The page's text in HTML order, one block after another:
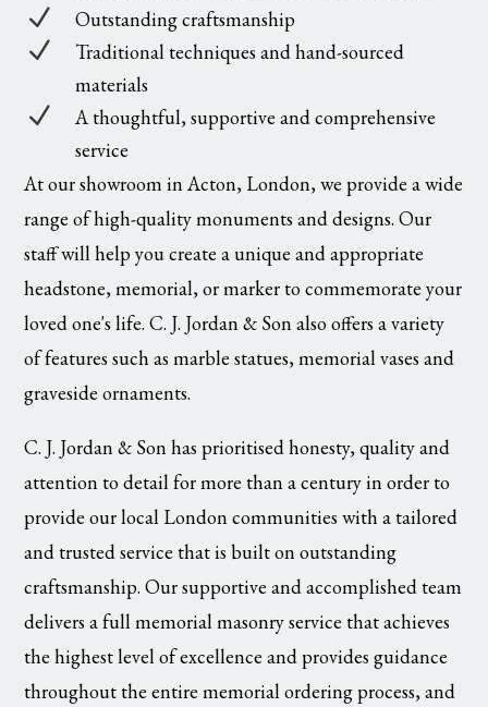
N Outstanding craftsmanship
N
Traditional techniques and hand-sourced
materials
N
A thoughtful, supportive and comprehensive
service
At our showroom in Acton, London, we provide a wide
range of high-quality monuments and designs. Our
staff will help you create a unique and appropriate
headstone, memorial, or marker to commemorate your
loved one's life. C. J. Jordan & Son also offers a variety
of features such as marble statues, memorial vases and
graveside ornaments.
C. J. Jordan & Son has prioritised honesty, quality and
attention to detail for more than a century in order to
provide our local London communities with a tailored
and trusted service that is built on outstanding
craftsmanship. Our supportive and accomplished team
delivers a full memorial masonry service that achieves
the highest level of excellence and provides guidance
throughout the entire memorial ordering process, and